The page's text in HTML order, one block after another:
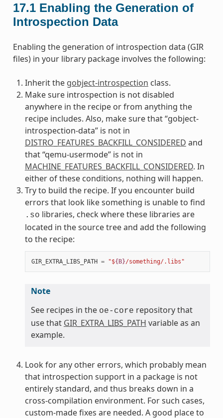
17.1 Enabling the Generation of
Introspection Data
Enabling the generation of introspection data (GIR
files) in your library package involves the following:
Inherit the gobject-introspection class.
Make sure introspection is not disabled
anywhere in the recipe or from anything the
recipe includes. Also, make sure that “gobject-
introspection-data” is not in
DISTRO_FEATURES_BACKFILL_CONSIDERED and
that “qemu-usermode” is not in
MACHINE_FEATURES_BACKFILL_CONSIDERED. In
either of these conditions, nothing will happen.
Try to build the recipe. If you encounter build
errors that look like something is unable to find
.so libraries, check where these libraries are
located in the source tree and add the following
to the recipe:
GIR_EXTRA_LIBS_PATH = "${B}/something/.libs"
Note
See recipes in the oe-core repository that
use that GIR_EXTRA_LIBS_PATH variable as an
example.
Look for any other errors, which probably mean
that introspection support in a package is not
entirely standard, and thus breaks down in a
cross-compilation environment. For such cases,
custom-made fixes are needed. A good place to